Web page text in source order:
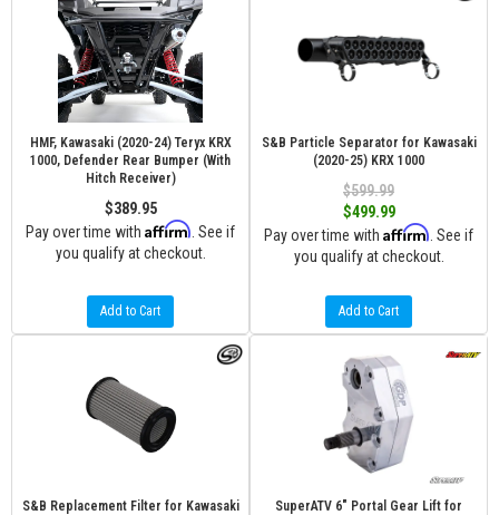
HMF, Kawasaki (2020-24) Teryx KRX
1000, Defender Rear Bumper (With
Hitch Receiver)
$389.95
Pay over time with Affirm . See if
you qualify at checkout.
Add to Cart
S&B Particle Separator for Kawasaki
(2020-25) KRX 1000
$599.99
$499.99
Pay over time with Affirm . See if
you qualify at checkout.
Add to Cart
S&B Replacement Filter for Kawasaki
SuperATV 6" Portal Gear Lift for